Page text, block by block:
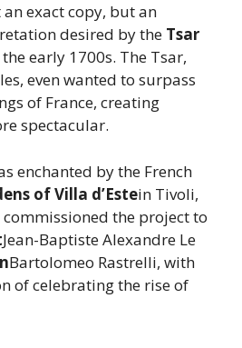
an exact copy, but an
desired by the Tsar
early 1700s. The Tsar,
even wanted to surpass
of France, creating
spectacular.
enchanted by the French
of Villa d’Estein Tivoli,
commissioned the project to
Jean-Baptiste Alexandre Le
Bartolomeo Rastrelli, with
of celebrating the rise of